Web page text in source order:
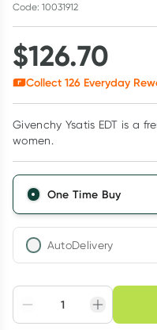
Code: 10031912
$126.70
Collect 126 Everyday
Givenchy Ysatis EDT is a
women.
One Time Buy
AutoDelivery
Adjust to your
schedule
Choose